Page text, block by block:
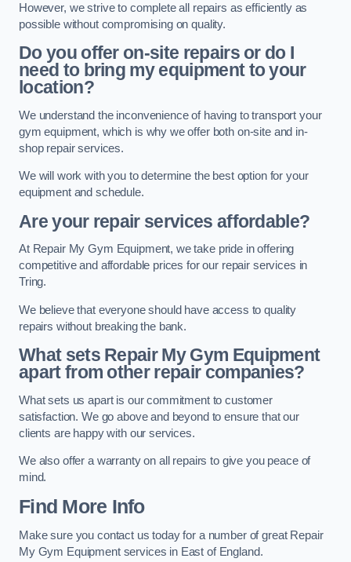
However, we strive to complete all repairs as efficiently as
possible without compromising on quality.
Do you offer on-site repairs or do I
need to bring my equipment to your
location?
We understand the inconvenience of having to transport your
gym equipment, which is why we offer both on-site and in-
shop repair services.
We will work with you to determine the best option for your
equipment and schedule.
Are your repair services affordable?
At Repair My Gym Equipment, we take pride in offering
competitive and affordable prices for our repair services in
Tring.
We believe that everyone should have access to quality
repairs without breaking the bank.
What sets Repair My Gym Equipment
apart from other repair companies?
What sets us apart is our commitment to customer
satisfaction. We go above and beyond to ensure that our
clients are happy with our services.
We also offer a warranty on all repairs to give you peace of
mind.
Find More Info
Make sure you contact us today for a number of great Repair
My Gym Equipment services in East of England.